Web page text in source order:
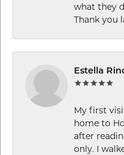
what they
Thank you
Estella
My first
home to
after
only. I